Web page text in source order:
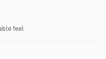
feel